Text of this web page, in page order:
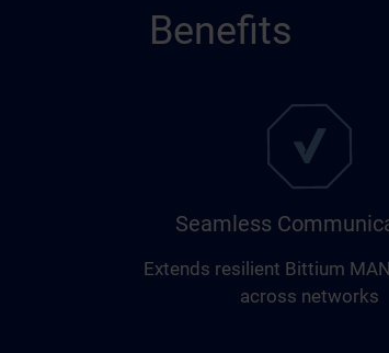
Benefits
Seamless
Extends resilient Bittium
across networks